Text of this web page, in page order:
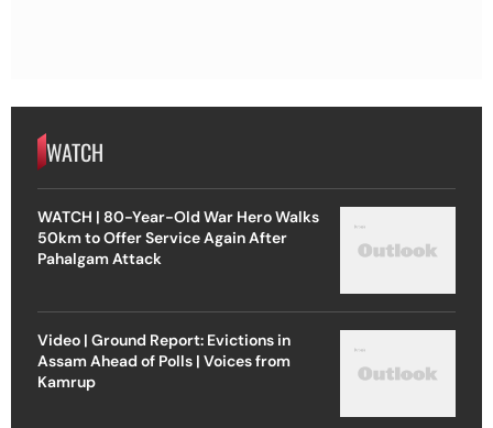
WATCH
WATCH | 80-Year-Old War Hero Walks
50km to Offer Service Again After
Pahalgam Attack
Video | Ground Report: Evictions in
Assam Ahead of Polls | Voices from
Kamrup